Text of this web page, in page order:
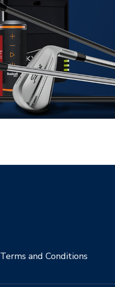
Terms and Conditions